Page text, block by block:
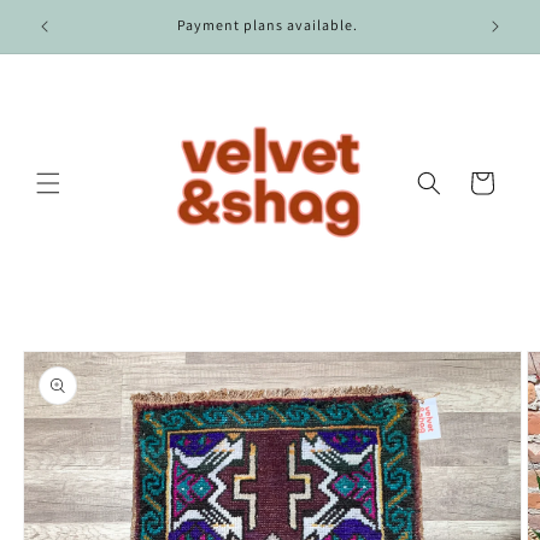
Skip to
content
$100. Payment plans available.
Cart
Skip to
product
information